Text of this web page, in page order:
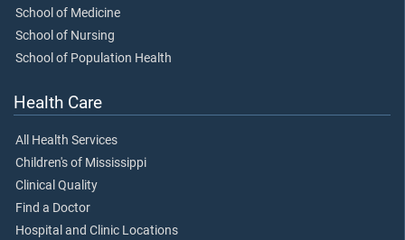
School of Medicine
School of Nursing
School of Population Health
Health Care
All Health Services
Children's of Mississippi
Clinical Quality
Find a Doctor
Hospital and Clinic Locations